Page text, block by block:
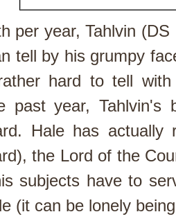
per year, Tahlvin
tell by his grumpy
hard to tell with
past year, Tahlvin's
Hale has actually
the Lord of the
subjects have to
(it can be lonely